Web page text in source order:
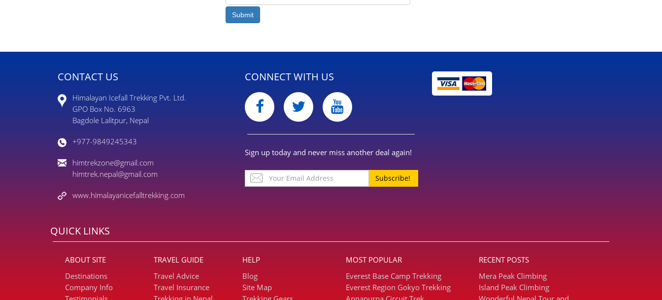
CONTACT US
Himalayan Icefall Trekking Pvt. Ltd.
GPO Box No. 6963
Bagdole Lalitpur, Nepal
+977-9849245343
himtrekzone@gmail.com
himtrek.nepal@gmail.com
www.himalayanicefalltrekking.com
CONNECT WITH US
Sign up today and never miss another deal again!
Subscribe!
QUICK LINKS
ABOUT SITE
Destinations
Company Info
TRAVEL GUIDE
Travel Advice
Travel Insurance
HELP
Blog
Site Map
MOST POPULAR
Everest Base Camp Trekking
Everest Region Gokyo Trekking
RECENT POSTS
Mera Peak Climbing
Island Peak Climbing